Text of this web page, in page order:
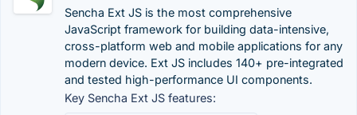
Sencha Ext JS is the most comprehensive
JavaScript framework for building data-intensive,
cross-platform web and mobile applications for any
modern device. Ext JS includes 140+ pre-integrated
and tested high-performance UI components.
Key Sencha Ext JS features: